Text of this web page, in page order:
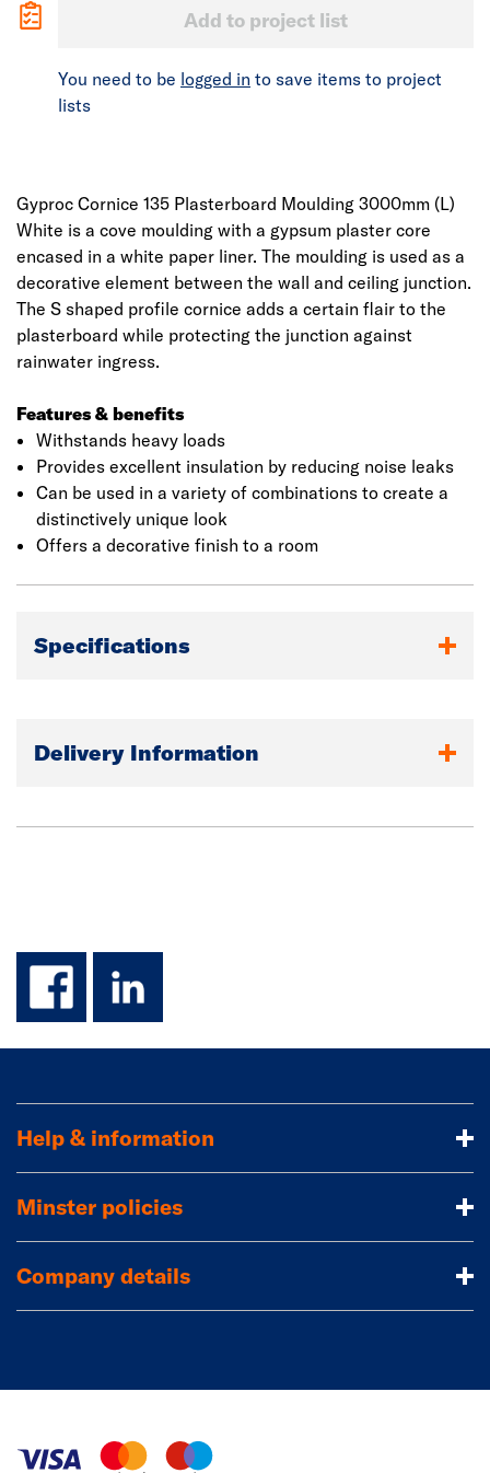
Add to project list
You need to be logged in to save items to project
lists
Gyproc Cornice 135 Plasterboard Moulding 3000mm (L)
White is a cove moulding with a gypsum plaster core
encased in a white paper liner. The moulding is used as a
decorative element between the wall and ceiling junction.
The S shaped profile cornice adds a certain flair to the
plasterboard while protecting the junction against
rainwater ingress.
Features & benefits
Withstands heavy loads
Provides excellent insulation by reducing noise leaks
Can be used in a variety of combinations to create a
distinctively unique look
Offers a decorative finish to a room
Specifications
Delivery Information
facebook
linkedin
Help & information
Minster policies
Company details